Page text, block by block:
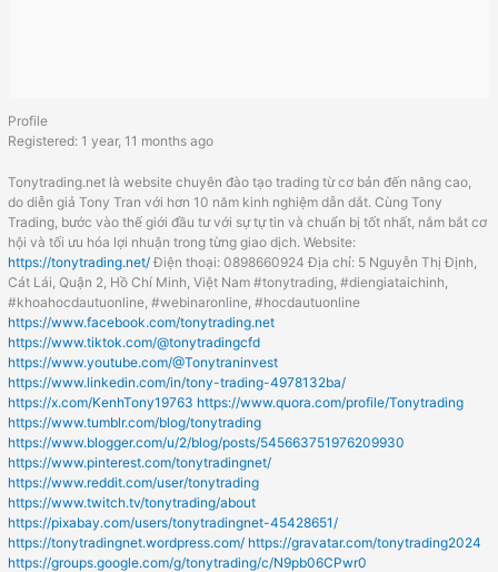
Profile
Registered: 1 year, 11 months ago
Tonytrading.net là website chuyên đào tạo trading từ cơ bản đến nâng cao,
do diễn giả Tony Tran với hơn 10 năm kinh nghiệm dẫn dắt. Cùng Tony
Trading, bước vào thế giới đầu tư với sự tự tin và chuẩn bị tốt nhất, nắm bắt cơ
hội và tối ưu hóa lợi nhuận trong từng giao dịch. Website:
https://tonytrading.net/Điện thoại: 0898660924 Địa chỉ: 5 Nguyễn Thị Định,
Cát Lái, Quận 2, Hồ Chí Minh, Việt Nam #tonytrading, #diengiataichinh,
#khoahocdautuonline, #webinaronline, #hocdautuonline
https://www.facebook.com/tonytrading.net
https://www.tiktok.com/@tonytradingcfd
https://www.youtube.com/@Tonytraninvest
https://www.linkedin.com/in/tony-trading-4978132ba/
https://x.com/KenhTony19763 https://www.quora.com/profile/Tonytrading
https://www.tumblr.com/blog/tonytrading
https://www.blogger.com/u/2/blog/posts/545663751976209930
https://www.pinterest.com/tonytradingnet/
https://www.reddit.com/user/tonytrading
https://www.twitch.tv/tonytrading/about
https://pixabay.com/users/tonytradingnet-45428651/
https://tonytradingnet.wordpress.com/ https://gravatar.com/tonytrading2024
https://groups.google.com/g/tonytrading/c/N9pb06CPwr0